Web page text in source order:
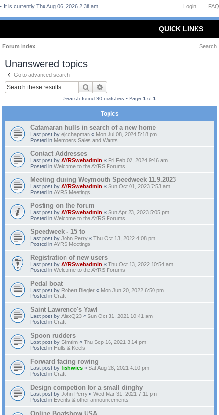
FAQ
Login
It is currently Thu Aug 06, 2026 2:38 am
QUICK LINKS
Forum Index Search
Unanswered topics
Go to advanced search
Search
Search found 90 matches • Page 1 of 1
Topics
Catamaran hulls in search of a new home
Last post by ejcchapman « Mon Jul 08, 2024 5:18 pm
Posted in Members Sales and Wants
Contact Addresses
Last post by AYRSwebadmin « Fri Feb 02, 2024 9:46 am
Posted in Welcome to the AYRS Forums
Meeting during Weymouth Speedweek 11.9.2023
Last post by AYRSwebadmin « Sun Oct 01, 2023 7:53 am
Posted in AYRS Meetings
Posting on the forum
Last post by AYRSwebadmin « Sun Apr 23, 2023 5:05 pm
Posted in Welcome to the AYRS Forums
Speedweek - 15 to
Last post by John Perry « Thu Oct 13, 2022 4:08 pm
Posted in AYRS Meetings
Registration of new users
Last post by AYRSwebadmin « Thu Oct 13, 2022 10:54 am
Posted in Welcome to the AYRS Forums
Pedal boat
Last post by Robert Biegler « Mon Jun 20, 2022 6:50 pm
Posted in Craft
Saint Lawrence's Yawl
Last post by AlexQ23 « Sun Oct 31, 2021 10:41 am
Posted in Craft
Spoon rudders
Last post by Slimtim « Thu Sep 16, 2021 3:14 pm
Posted in Hulls & Keels
Forward facing rowing
Last post by fishwics « Sat Aug 28, 2021 4:10 pm
Posted in Craft
Design competion for a small dinghy
Last post by John Perry « Wed Mar 31, 2021 7:11 pm
Posted in Events & other announcements
Online Boatshow USA